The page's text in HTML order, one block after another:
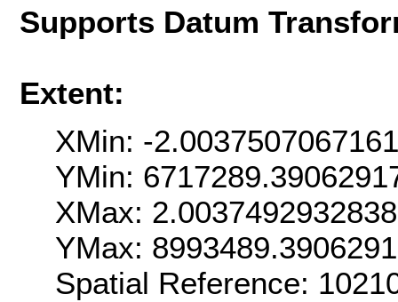
Supports Datum
Extent:
XMin: -
YMin:
XMax:
YMax:
Spatial Reference: